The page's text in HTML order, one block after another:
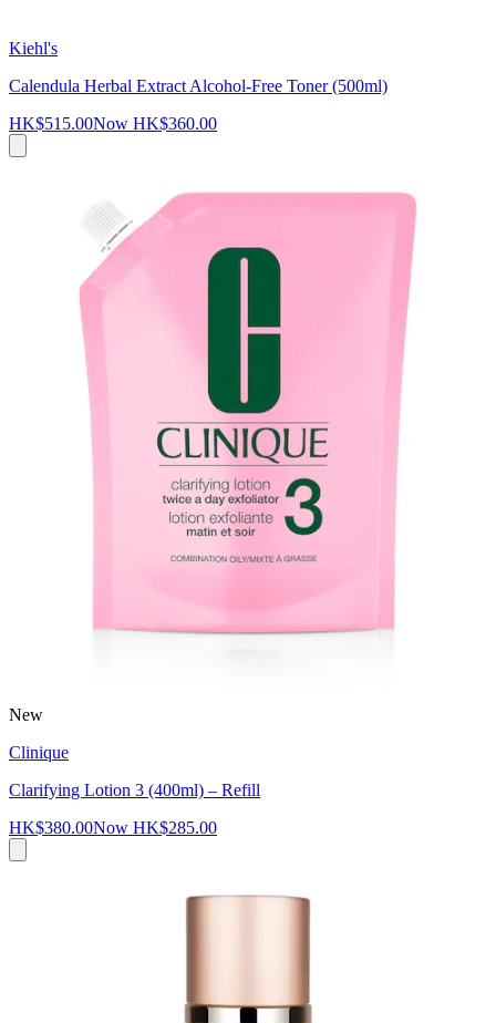
Kiehl's
Calendula Herbal Extract Alcohol-Free Toner (500ml)
HK$515.00Now HK$360.00
New
Clinique
Clarifying Lotion 3 (400ml) – Refill
HK$380.00Now HK$285.00